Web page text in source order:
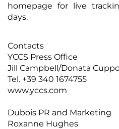
homepage forlive
days.
Contacts
YCCS Press Office
Jill Campbell/Donata
Tel. +39 340 1674755
www.yccs.com
Dubois PR and Marketing
Roxanne Hughes